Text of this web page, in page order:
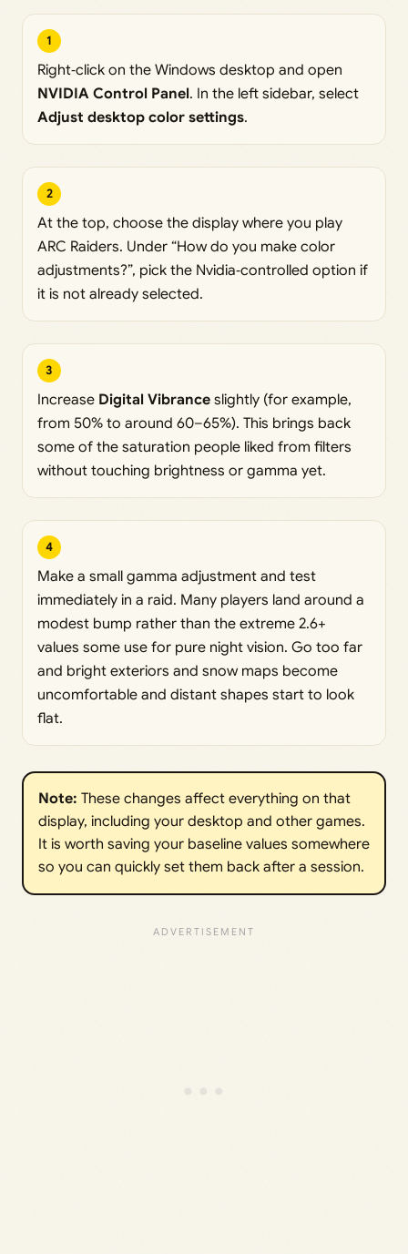
1
Right‑click on the Windows desktop and open
NVIDIA Control Panel. In the left sidebar, select
Adjust desktop color settings.
2
At the top, choose the display where you play
ARC Raiders. Under “How do you make color
adjustments?”, pick the Nvidia‑controlled option if
it is not already selected.
3
Increase Digital Vibrance slightly (for example,
from 50% to around 60–65%). This brings back
some of the saturation people liked from filters
without touching brightness or gamma yet.
4
Make a small gamma adjustment and test
immediately in a raid. Many players land around a
modest bump rather than the extreme 2.6+
values some use for pure night vision. Go too far
and bright exteriors and snow maps become
uncomfortable and distant shapes start to look
flat.
Note: These changes affect everything on that
display, including your desktop and other games.
It is worth saving your baseline values somewhere
so you can quickly set them back after a session.